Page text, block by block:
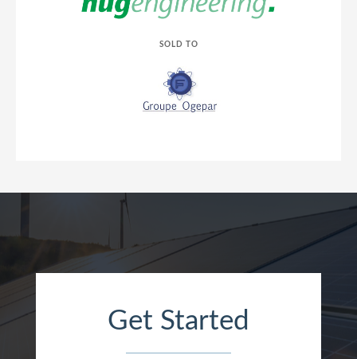
SOLD TO
Get Started